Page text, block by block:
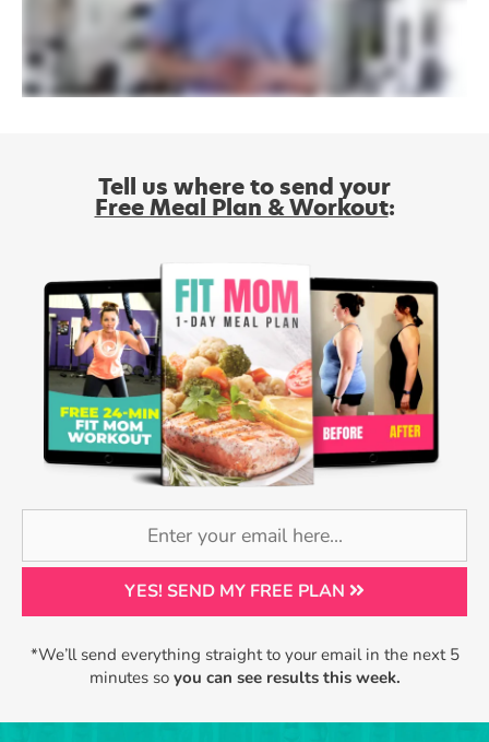
Tell us where to send your
Free Meal Plan & Workout:
YES! SEND MY FREE PLAN
*We’ll send everything straight to your email in the next 5
minutes so you can see results this week.